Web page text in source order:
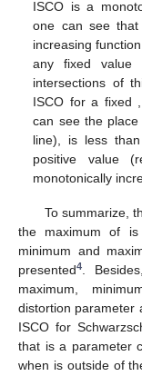
the curve( 31)
It turns out
decreasing
maximum ofis a
Figure 6). In
fromto, and from